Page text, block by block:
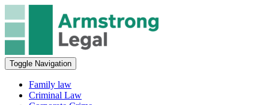
Toggle Navigation
Family law
Criminal Law